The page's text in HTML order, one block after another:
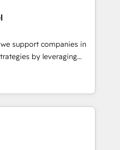
🔹 BOOMS:
With BOOMS,
buyers, accelerating your
as an undisputed
designed to
and optimize your
our growth-first
dominate their
support companies in
by leveraging
their marketing and
growth. Our offer spans
We specialize in CRM
web design, sales
with tech companies
we are committed to